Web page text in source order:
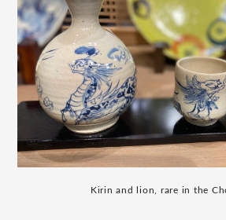
Kirin and lion, rare in the